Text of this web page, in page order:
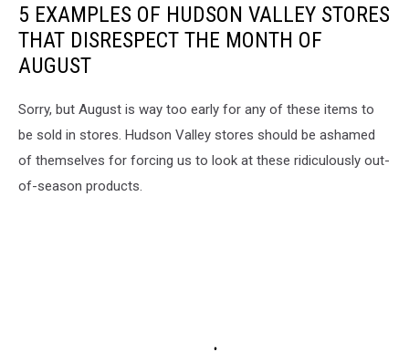
5 EXAMPLES OF HUDSON VALLEY STORES
THAT DISRESPECT THE MONTH OF
AUGUST
Sorry, but August is way too early for any of these items to
be sold in stores. Hudson Valley stores should be ashamed
of themselves for forcing us to look at these ridiculously out-
of-season products.